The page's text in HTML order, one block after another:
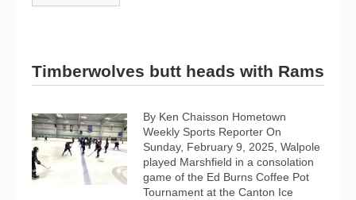
Timberwolves butt heads with Rams
By Ken Chaisson Hometown
Weekly Sports Reporter On
Sunday, February 9, 2025, Walpole
played Marshfield in a consolation
game of the Ed Burns Coffee Pot
Tournament at the Canton Ice